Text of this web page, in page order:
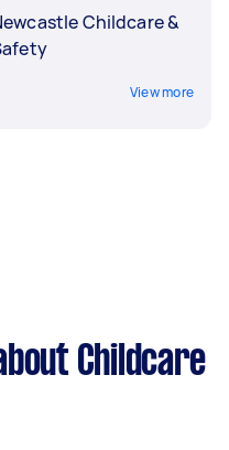
Childcare &
View more
Childcare